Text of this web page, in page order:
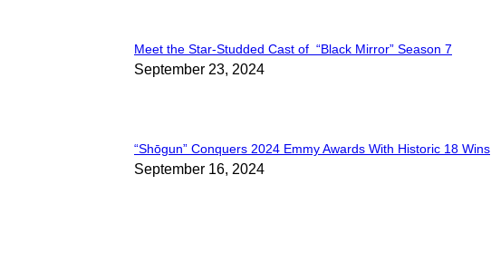
Section
Meet the Star-Studded Cast of “Black Mirror” Season 7
September 23, 2024
Section
“Shōgun” Conquers 2024 Emmy Awards With Historic 18 Wins
September 16, 2024